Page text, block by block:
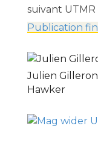
suivant
Publication
Julien
Hawker